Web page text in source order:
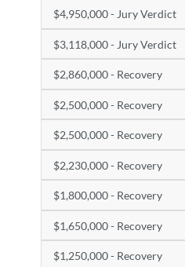
$4,950,000 - Jury Verdict
$3,118,000 - Jury Verdict
$2,860,000 - Recovery
$2,500,000 - Recovery
$2,500,000 - Recovery
$2,230,000 - Recovery
$1,800,000 - Recovery
$1,650,000 - Recovery
$1,250,000 - Recovery